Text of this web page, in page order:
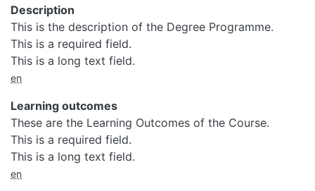
Description
This is the description of the Degree Programme.
This is a required field.
This is a long text field.
en
Learning outcomes
These are the Learning Outcomes of the Course.
This is a required field.
This is a long text field.
en